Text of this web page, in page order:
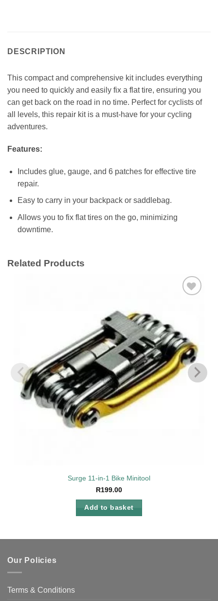
DESCRIPTION
This compact and comprehensive kit includes everything
you need to quickly and easily fix a flat tire, ensuring you
can get back on the road in no time. Perfect for cyclists of
all levels, this repair kit is a must-have for your cycling
adventures.
Features:
Includes glue, gauge, and 6 patches for effective tire
repair.
Easy to carry in your backpack or saddlebag.
Allows you to fix flat tires on the go, minimizing
downtime.
Related Products
Surge 11-in-1 Bike Minitool
R199.00
Add to basket
Our Policies
Terms & Conditions